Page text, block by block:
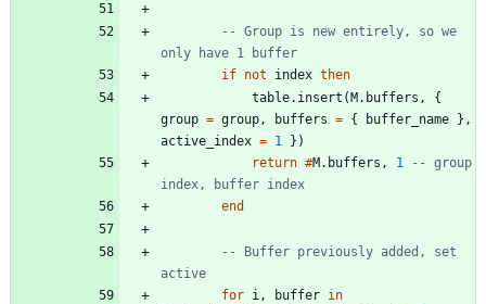
-- Group is new entirely, so we
only have 1 buffer
if not index then
table.insert (M.buffers ,
{
group = group , buffers = { buffer_name } ,
active_index = 1 } )
return #M.buffers , 1
-- group
index, buffer index
end
-- Buffer previously added, set
active
for i , buffer in